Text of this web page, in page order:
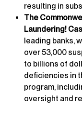
resulting in
The
Laundering!
leading banks,
over 53,000
to billions of
deficiencies in
program,
oversight and